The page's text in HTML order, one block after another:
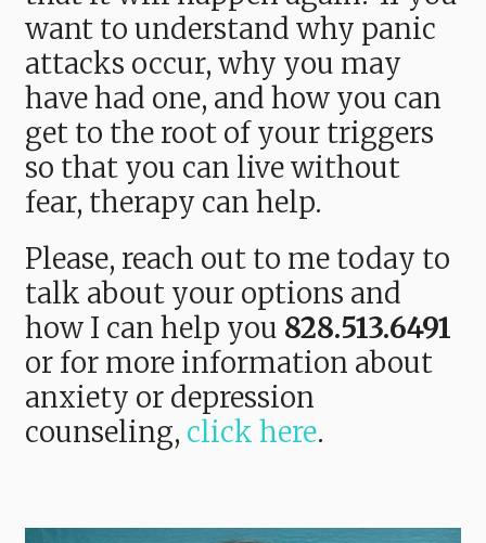
want to understand why panic
attacks occur, why you may
have had one, and how you can
get to the root of your triggers
so that you can live without
fear, therapy can help.
Please, reach out to me today to
talk about your options and
how I can help you 828.513.6491
or for more information about
anxiety or depression
counseling, click here.